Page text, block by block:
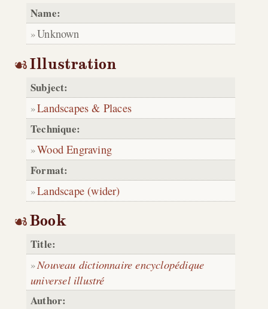
Name:
Unknown
Illustration
Subject:
Landscapes & Places
Technique:
Wood Engraving
Format:
Landscape (wider)
Book
Title:
Nouveau dictionnaire encyclopédique
universel illustré
Author: